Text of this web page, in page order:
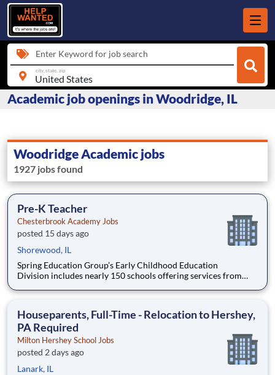
Enter Keyword for job search
city, state, zip
Academic job openings in Woodridge, IL
Woodridge Academic jobs
1927 jobs found
Pre-K Teacher
Chesterbrook Academy Jobs
posted 15 days ago
Shorewood, IL
Spring Education Group’s Early Childhood Education
Division includes nearly 150 schools offering services from
camp and after-school programs . Our locations span a
pedagogical appr
Houseparents, Full-Time - Relocation to Hershey,
PA Required
Milton Hershey School Jobs
posted 2 days ago
Lanark, IL